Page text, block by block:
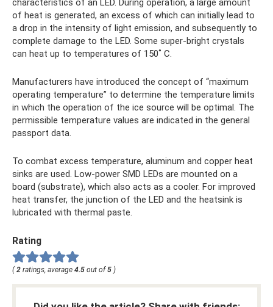
characteristics of an LED. During operation, a large amount
of heat is generated, an excess of which can initially lead to
a drop in the intensity of light emission, and subsequently to
complete damage to the LED. Some super-bright crystals
can heat up to temperatures of 150˚ C.
Manufacturers have introduced the concept of “maximum
operating temperature” to determine the temperature limits
in which the operation of the ice source will be optimal. The
permissible temperature values ​​are indicated in the general
passport data.
To combat excess temperature, aluminum and copper heat
sinks are used. Low-power SMD LEDs are mounted on a
board (substrate), which also acts as a cooler. For improved
heat transfer, the junction of the LED and the heatsink is
lubricated with thermal paste.
Rating
(2 ratings, average 4.5 out of5 )